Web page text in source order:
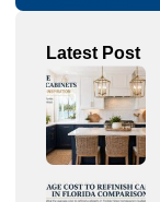
Latest Post